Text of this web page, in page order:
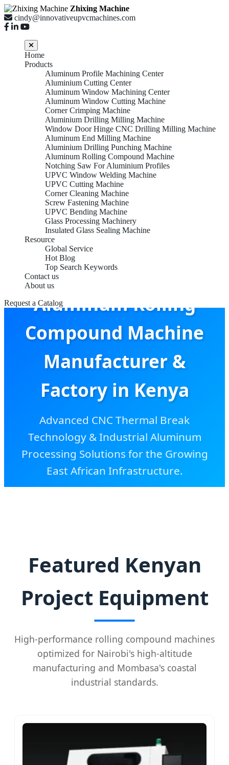
Zhixing Machine
cindy@innovativeupvcmachines.com
Home
Products
Aluminum Profile Machining Center
Aluminium Cutting Center
Aluminum Window Machining Center
Aluminum Window Cutting Machine
Corner Crimping Machine
Aluminium Drilling Milling Machine
Window Door Hinge CNC Drilling Milling Machine
Aluminum End Milling Machine
Aluminium Drilling Punching Machine
Aluminum Rolling Compound Machine
Notching Saw For Aluminium Profiles
UPVC Window Welding Machine
UPVC Cutting Machine
Corner Cleaning Machine
Screw Fastening Machine
UPVC Bending Machine
Glass Processing Machinery
Insulated Glass Sealing Machine
Resource
Global Service
Hot Blog
Top Search Keywords
Contact us
About us
Request a CatalogAluminum Rolling
Compound Machine
Manufacturer &
Factory in Kenya
Advanced CNC Thermal Break
Technology & Industrial Aluminum
Processing Solutions for the Growing
East African Infrastructure.
Featured Kenyan
Project Equipment
High-performance rolling compound machines
optimized for Nairobi's high-altitude
manufacturing and Mombasa's coastal
industrial standards.